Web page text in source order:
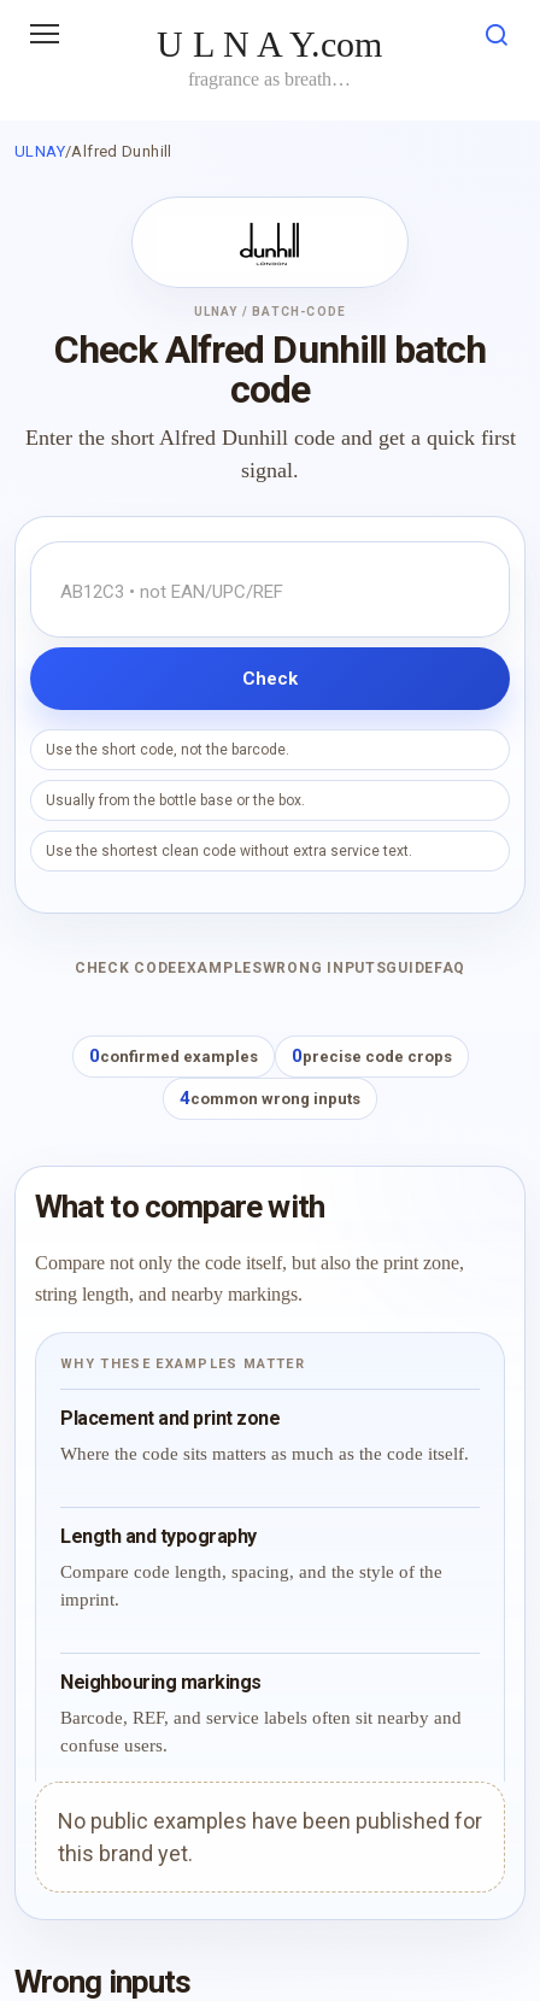
U L N A Y.com
fragrance as breath…
ULNAY/Alfred Dunhill
ULNAY / BATCH-CODE
Check Alfred Dunhill batch
code
Enter the short Alfred Dunhill code and get a quick first
signal.
Check
Use the short code, not the barcode.
Usually from the bottle base or the box.
Use the shortest clean code without extra service text.
CHECK CODE EXAMPLESWRONG INPUTSGUIDE FAQ
0confirmed examples 0precise code crops
4common wrong inputs
What to compare with
Compare not only the code itself, but also the print zone,
string length, and nearby markings.
WHY THESE EXAMPLES MATTER
Placement and print zone
Where the code sits matters as much as the code itself.
Length and typography
Compare code length, spacing, and the style of the
imprint.
Neighbouring markings
Barcode, REF, and service labels often sit nearby and
confuse users.
No public examples have been published for
this brand yet.
Wrong inputs